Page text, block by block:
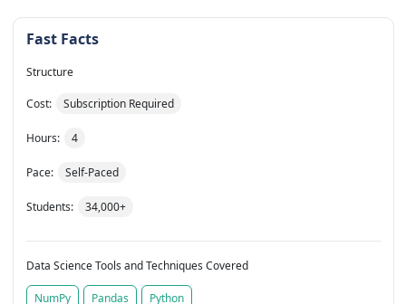
Fast Facts
Structure
Cost: Subscription Required
Hours: 4
Pace: Self-Paced
Students: 34,000+
Data Science Tools and Techniques Covered
NumPy Pandas Python